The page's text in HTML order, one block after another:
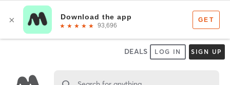
DEALS LOG IN SIGN UP